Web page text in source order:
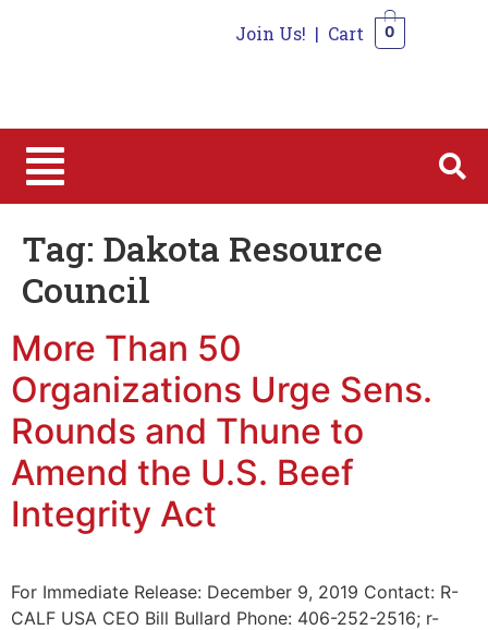
Join Us! | Cart 0
Tag: Dakota Resource
Council
More Than 50
Organizations Urge Sens.
Rounds and Thune to
Amend the U.S. Beef
Integrity Act
For Immediate Release: December 9, 2019 Contact: R-
CALF USA CEO Bill Bullard Phone: 406-252-2516; r-